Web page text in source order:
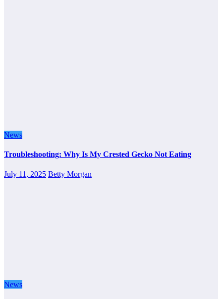
News
Troubleshooting: Why Is My Crested Gecko Not Eating
July 11, 2025 Betty Morgan
News